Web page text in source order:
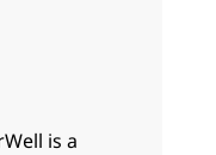
is a